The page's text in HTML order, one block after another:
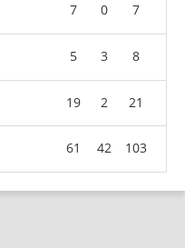
7 0 7
5 3 8
19 2 21
61 42 103